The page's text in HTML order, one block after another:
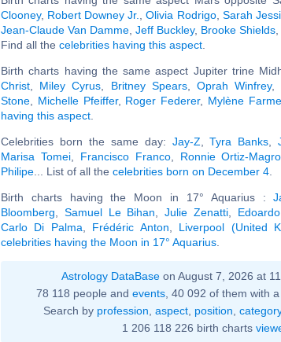
Clooney, Robert Downey Jr. ,Olivia Rodrigo, Sarah
Jean-Claude Van Damme Jeff Buckley, Brooke Shields
Find all the celebrities having this aspect
Birth charts having the same aspect Jupiter trine
Christ
Miley Cyrus Britney Spears,Oprah Winfrey,
Stone
Michelle Pfeiffer, Roger Federer, Mylène
having this aspect
Celebrities born the same day: Jay-Z ,Tyra Banks ,
Marisa Tomei, Francisco Franco, Ronnie Ortiz-Magro
Philipe ... List of all the celebrities born on December 4
Birth charts having the Moon in 17° Aquarius :
Bloomberg
Samuel Le Bihan ,Julie Zenatti,
Carlo Di Palma
Frédéric Anton Liverpool (United
celebrities having the Moon in 17° Aquarius
Astrology DataBase on August 7, 2026 at
78 118 people and events, 40 092 of them with
Search by profession aspect, position category
1 206 118 226 birth charts